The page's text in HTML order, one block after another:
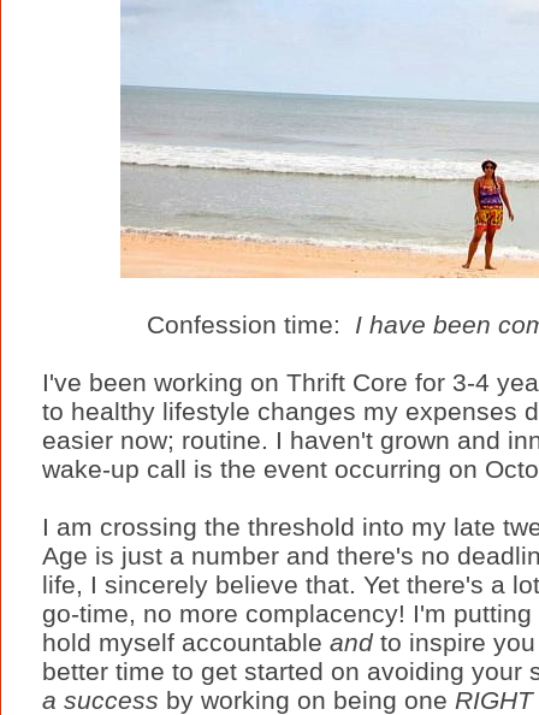
Confession time: I have been
I've been working on Thrift Core for 3-4
to healthy lifestyle changes my expenses
easier now; routine. I haven't grown and
wake-up call is the event occurring on
I am crossing the threshold into my late
Age is just a number and there's no
life, I sincerely believe that. Yet there's a
go-time, no more complacency! I'm
hold myself accountable and to inspire
better time to get started on avoiding
a success by working on being one